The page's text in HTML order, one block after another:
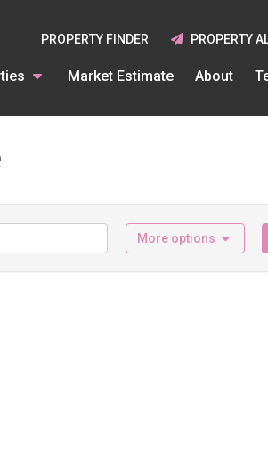
Market Estimate About
PROPERTY FINDER PROPERTY
More options